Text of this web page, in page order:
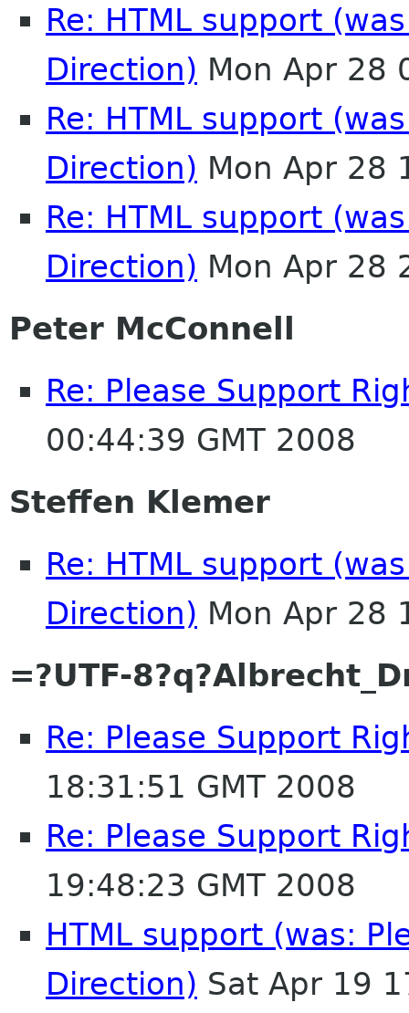
Re: HTML support
Direction) Mon Apr 28
Re: HTML support
Direction) Mon Apr 28
Re: HTML support
Direction) Mon Apr 28
Peter McConnell
Re: Please Support
00:44:39 GMT 2008
Steffen Klemer
Re: HTML support
Direction) Mon Apr 28
=?UTF-
Re: Please Support
18:31:51 GMT 2008
Re: Please Support
19:48:23 GMT 2008
HTML support (was:
Direction) Sat Apr 19